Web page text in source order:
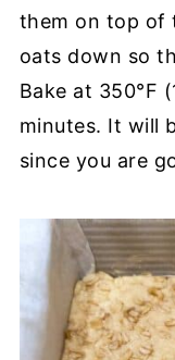
them on top of
oats down so
Bake at 350°F
minutes. It will
since you are